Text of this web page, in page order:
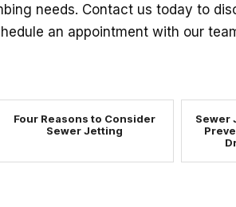
needs. Contact us today to
an appointment with our
Four Reasons to Consider
Sewer Jetting
Sewer